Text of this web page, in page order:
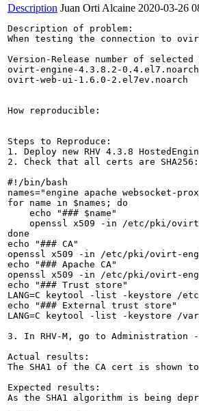
Description Juan Orti Alcaine 2020-03-26
Description of problem:
When testing the connection to
Version-Release number of
ovirt-engine-4.3.8.2-0.4.el7.noarch
ovirt-web-ui-1.6.0-2.el7ev.noarch
How reproducible:
Steps to Reproduce:
1. Deploy new RHV 4.3.8
2. Check that all certs are SHA256:
#!/bin/bash
names="engine apache websocket-
for name in $names; do
    echo "### $name"
openssl x509 -in /etc/pki/
done
echo "### CA"
openssl x509 -in /etc/pki/ovirt-
echo "### Apache CA"
openssl x509 -in /etc/pki/ovirt-
echo "### Trust store"
LANG=C keytool -list -keystore /
echo "### External trust store"
LANG=C keytool -list -keystore /
3. In RHV-M, go to
Actual results:
The SHA1 of the CA cert is shown
Expected results:
As the SHA1 algorithm is being